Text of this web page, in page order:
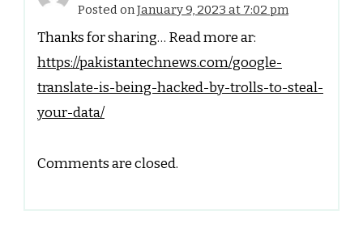
Posted onJanuary 9, 2023 at 7:02 pm
Thanks for sharing… Read more ar:
https://pakistantechnews.com/google-
translate-is-being-hacked-by-trolls-to-steal-
your-data/
Comments are closed.